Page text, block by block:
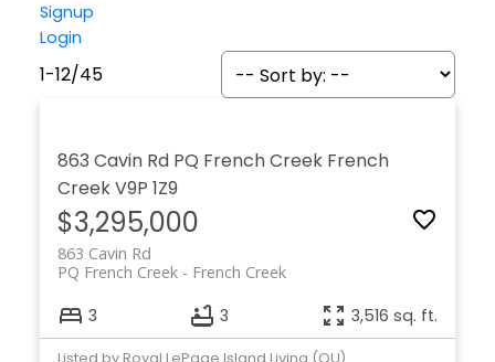
Signup
Login
1-12/45
863 Cavin Rd PQ French Creek French
CreekV9P 1Z9
$3,295,000
863 Cavin Rd
French Creek
PQ French Creek
3 3 3,516 sq. ft.